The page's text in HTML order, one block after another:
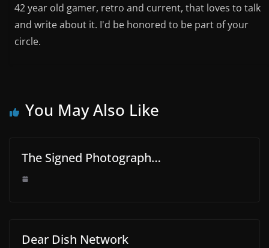
42 year old gamer, retro and current, that loves to talk
and write about it. I'd be honored to be part of your
circle.
You May Also Like
The Signed Photograph…
Dear Dish Network